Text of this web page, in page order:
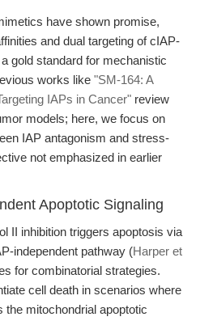
have shown promise,
and dual targeting of cIAP-
gold standard for mechanistic
works like "SM-164: A
IAPs in Cancer" review
models; here, we focus on
IAP antagonism and stress-
not emphasized in earlier
Apoptotic Signaling
II inhibition triggers apoptosis via
independent pathway (Harper et
for combinatorial strategies.
cell death in scenarios where
mitochondrial apoptotic